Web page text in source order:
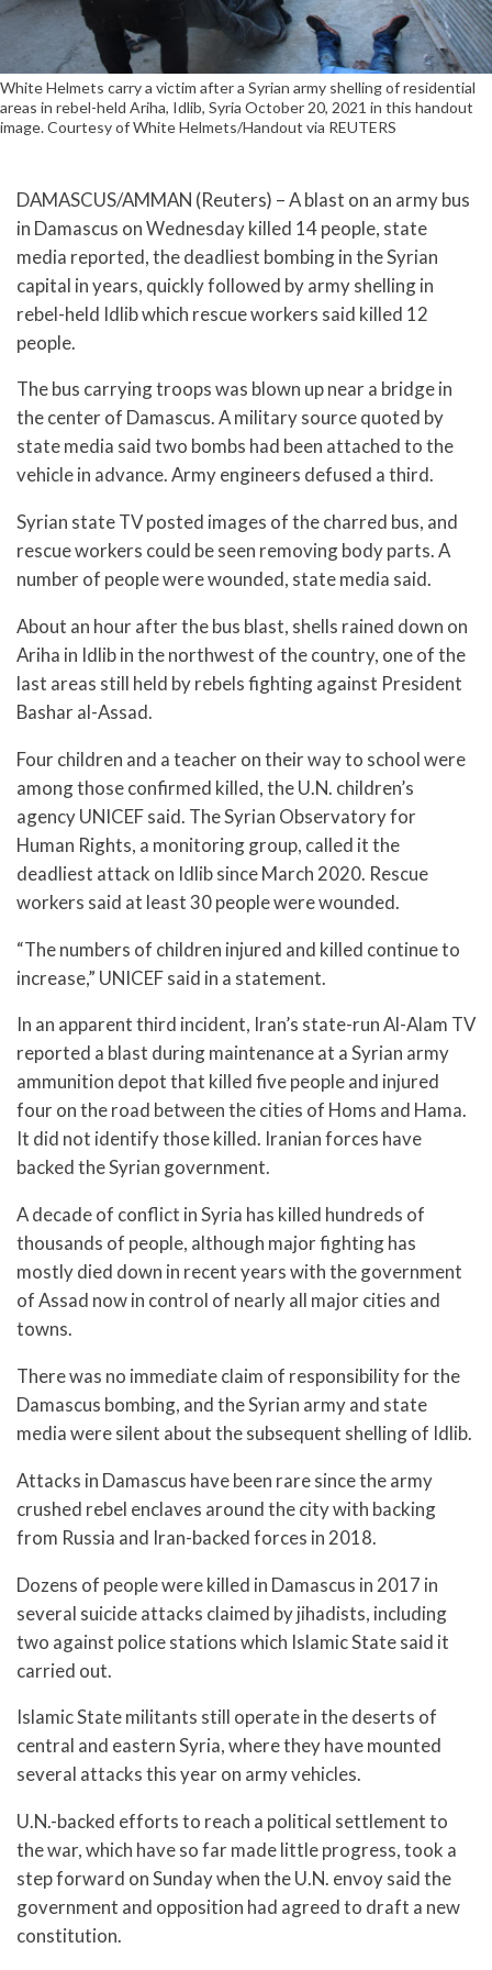
White Helmets carry a victim after a Syrian army shelling of residential
areas in rebel-held Ariha, Idlib, Syria October 20, 2021 in this handout
image. Courtesy of White Helmets/Handout via REUTERS
DAMASCUS/AMMAN (Reuters) – A blast on an army bus
in Damascus on Wednesday killed 14 people, state
media reported, the deadliest bombing in the Syrian
capital in years, quickly followed by army shelling in
rebel-held Idlib which rescue workers said killed 12
people.
The bus carrying troops was blown up near a bridge in
the center of Damascus. A military source quoted by
state media said two bombs had been attached to the
vehicle in advance. Army engineers defused a third.
Syrian state TV posted images of the charred bus, and
rescue workers could be seen removing body parts. A
number of people were wounded, state media said.
About an hour after the bus blast, shells rained down on
Ariha in Idlib in the northwest of the country, one of the
last areas still held by rebels fighting against President
Bashar al-Assad.
Four children and a teacher on their way to school were
among those confirmed killed, the U.N. children’s
agency UNICEF said. The Syrian Observatory for
Human Rights, a monitoring group, called it the
deadliest attack on Idlib since March 2020. Rescue
workers said at least 30 people were wounded.
“The numbers of children injured and killed continue to
increase,” UNICEF said in a statement.
In an apparent third incident, Iran’s state-run Al-Alam TV
reported a blast during maintenance at a Syrian army
ammunition depot that killed five people and injured
four on the road between the cities of Homs and Hama.
It did not identify those killed. Iranian forces have
backed the Syrian government.
A decade of conflict in Syria has killed hundreds of
thousands of people, although major fighting has
mostly died down in recent years with the government
of Assad now in control of nearly all major cities and
towns.
There was no immediate claim of responsibility for the
Damascus bombing, and the Syrian army and state
media were silent about the subsequent shelling of Idlib.
Attacks in Damascus have been rare since the army
crushed rebel enclaves around the city with backing
from Russia and Iran-backed forces in 2018.
Dozens of people were killed in Damascus in 2017 in
several suicide attacks claimed by jihadists, including
two against police stations which Islamic State said it
carried out.
Islamic State militants still operate in the deserts of
central and eastern Syria, where they have mounted
several attacks this year on army vehicles.
U.N.-backed efforts to reach a political settlement to
the war, which have so far made little progress, took a
step forward on Sunday when the U.N. envoy said the
government and opposition had agreed to draft a new
constitution.